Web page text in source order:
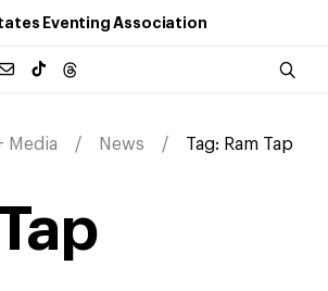
Eventing Association
Media News Tag: Ram Tap